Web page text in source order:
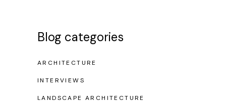
Blog categories
ARCHITECTURE
INTERVIEWS
LANDSCAPE ARCHITECTURE